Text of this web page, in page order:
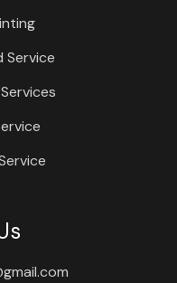
Service